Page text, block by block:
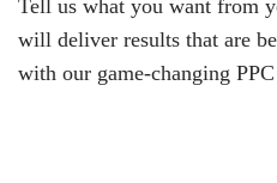
Tell us what you want from
will deliver results that are
with our game-changing